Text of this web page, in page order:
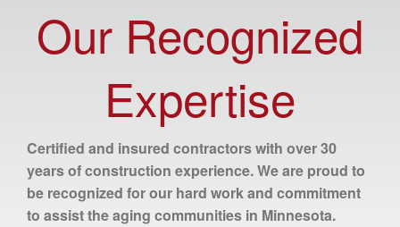
Our Recognized
Expertise
Certified and insured contractors with over 30
years of construction experience. We are proud to
be recognized for our hard work and commitment
to assist the aging communities in Minnesota.